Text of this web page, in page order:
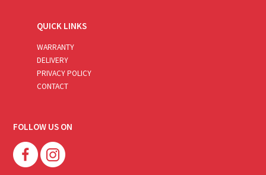
QUICK LINKS
WARRANTY
DELIVERY
PRIVACY POLICY
CONTACT
FOLLOW US ON